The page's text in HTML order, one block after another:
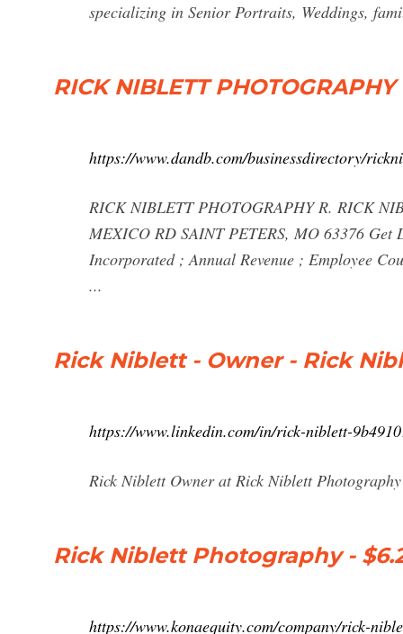
specializing in Senior Portraits, Weddings,
RICK NIBLETT
https://www.dandb.com/businessdirectory/
RICK NIBLETT PHOTOGRAPHY R. RICK
MEXICO RD SAINT PETERS, MO 63376 Get
Incorporated ; Annual Revenue ; Employee
...
Rick Niblett - Owner - Rick
https://www.linkedin.com/in/rick-niblett-
Rick Niblett Owner at Rick Niblett
Rick Niblett Photography -
https://www.konaequity.com/company/rick-